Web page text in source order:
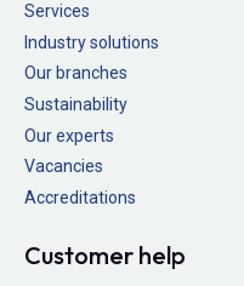
Services
Industry solutions
Our branches
Sustainability
Our experts
Vacancies
Accreditations
Customer help